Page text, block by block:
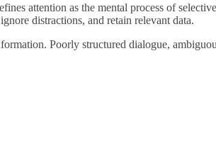
attention as the mental process of
distractions, and retain relevant data.
Poorly structured dialogue,